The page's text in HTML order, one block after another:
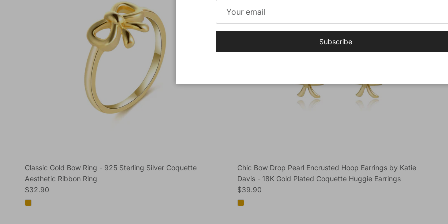
Classic Gold Bow Ring - 925 Sterling Silver Coquette
Aesthetic Ribbon Ring
Regular price
$32.90
Chic Bow Drop Pearl Encrusted Hoop Earrings by Katie
Davis - 18K Gold Plated Coquette Huggie Earrings
Regular price
$39.90
Subscribe